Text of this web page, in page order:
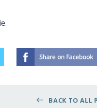
BACK TO ALL